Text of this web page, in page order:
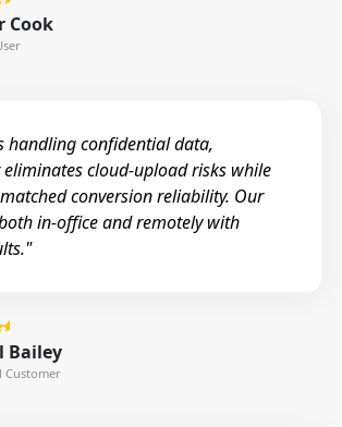
Cook
handling confidential data,
eliminates cloud-upload risks while
conversion reliability. Our
in-office and remotely with
Bailey
Customer